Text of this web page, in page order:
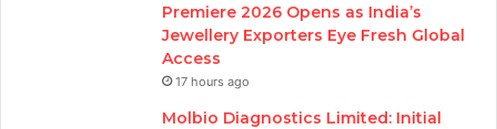
Premiere 2026 Opens as India’s
Jewellery Exporters Eye Fresh Global
Access
17 hours ago
Molbio Diagnostics Limited: Initial